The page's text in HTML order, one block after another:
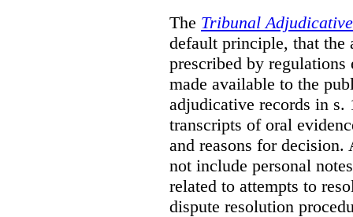
The Tribunal
default principle, that the
prescribed by regulations
made available to the
adjudicative records in s.
transcripts of oral
and reasons for
not include personal
related to attempts to
dispute resolution